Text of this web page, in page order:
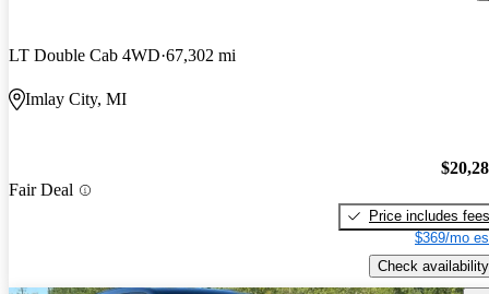
LT Double Cab 4WD 67,302 mi
Imlay City, MI
Fair Deal
Price includes fees
$369/mo
Check availability